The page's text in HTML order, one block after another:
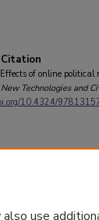
Citation
of online political
New Technologies and
10.4324/
use